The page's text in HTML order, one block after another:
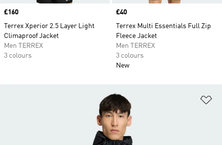
Price
£160
Terrex Xperior 2.5 Layer Light
Climaproof Jacket
Men TERREX
3 colours
Price
£40
Terrex Multi Essentials Full Zip
Fleece Jacket
Men TERREX
3 colours
New